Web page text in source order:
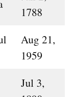
1788
Aug 21,
1959
Jul 3,